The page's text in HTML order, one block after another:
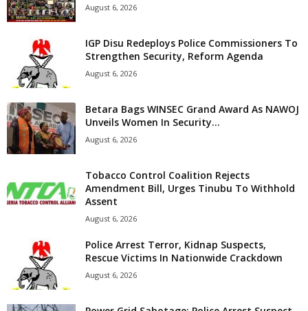
August 6, 2026
IGP Disu Redeploys Police Commissioners To
Strengthen Security, Reform Agenda
August 6, 2026
Betara Bags WINSEC Grand Award As NAWOJ
Unveils Women In Security...
August 6, 2026
Tobacco Control Coalition Rejects
Amendment Bill, Urges Tinubu To Withhold
Assent
August 6, 2026
Police Arrest Terror, Kidnap Suspects,
Rescue Victims In Nationwide Crackdown
August 6, 2026